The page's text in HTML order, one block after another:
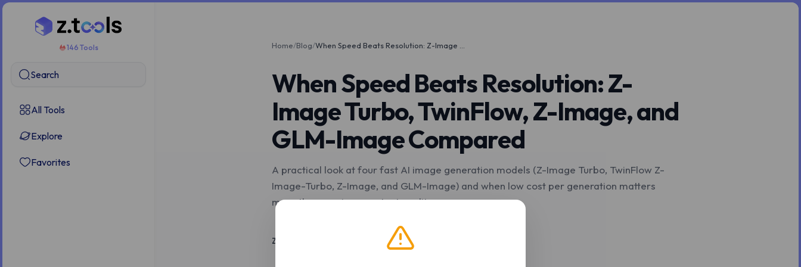
146 Tools
Search
All Tools
Explore
Favorites
Home/Blog/
When Speed Beats Resolution: Z-
Image Turbo, TwinFlow, Z-Image, and
GLM-Image Compared
A practical look at four fast AI image generation models (Z-Image Turbo, TwinFlow Z-
Image-Turbo, Z-Image, and GLM-Image) and when low cost per generation matters
more than maximum output quality.
Z.Tools